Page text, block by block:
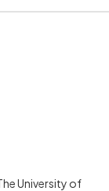
University of